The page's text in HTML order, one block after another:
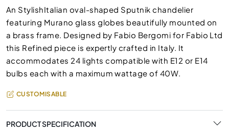
An StylishItalian oval-shaped Sputnik chandelier
featuring Murano glass globes beautifully mounted on
a brass frame. Designed by Fabio Bergomi for Fabio Ltd
this Refined piece is expertly crafted in Italy. It
accommodates 24 lights compatible with E12 or E14
bulbs each with a maximum wattage of 40W.
CUSTOMISABLE
PRODUCT SPECIFICATION